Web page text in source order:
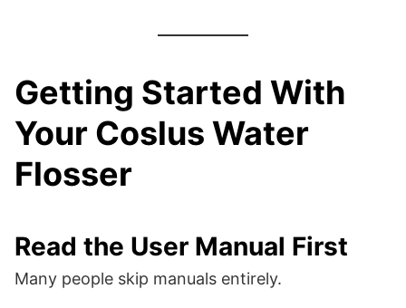
Getting Started With
Your Coslus Water
Flosser
Read the User Manual First
Many people skip manuals entirely.